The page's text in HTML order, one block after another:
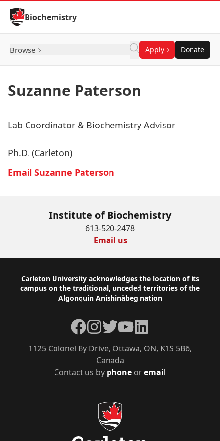
Skip to Content
Biochemistry
Browse Apply Donate
Suzanne Paterson
Lab Coordinator & Biochemistry Advisor
Ph.D. (Carleton)
Email Suzanne Paterson
Institute of Biochemistry
613-520-2478
Email us
Footer
Carleton University acknowledges the location of its
campus on the traditional, unceded territories of the
Algonquin Anishinàbeg nation
Contact us by phone oremail
1125 Colonel By Drive, Ottawa, ON, K1S 5B6,
Canada
Facebook
Instagram
TwitterYouTubeLinkedIn